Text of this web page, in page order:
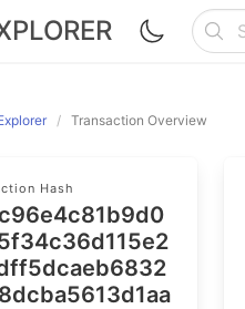
Transaction Overview
Hash